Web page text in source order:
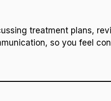
treatment plans,
so you feel